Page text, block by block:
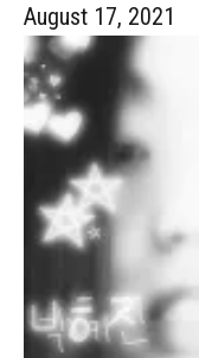
August 17, 2021